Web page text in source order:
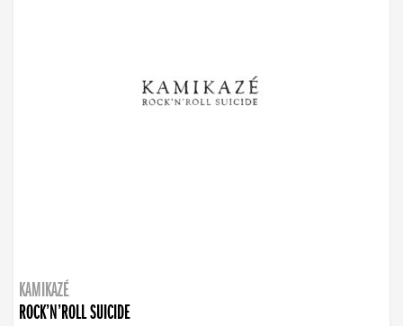
KAMIKAZÉ
ROCK’N’ROLL SUICIDE